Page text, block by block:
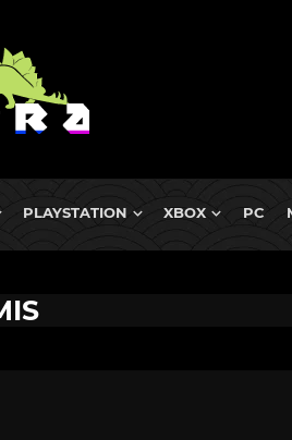
PLAYSTATION XBOX PC